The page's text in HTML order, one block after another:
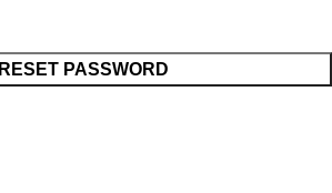
RESET PASSWORD